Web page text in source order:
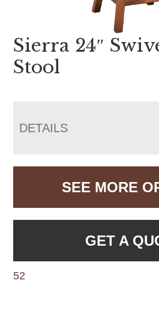
Sierra 24″
Stool
DETAILS
SEE MORE
GET A
52